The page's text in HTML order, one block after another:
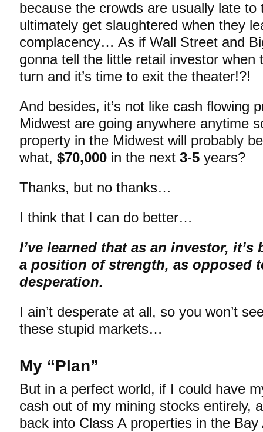
because the crowds are usually late
ultimately get slaughtered when they
complacency… As if Wall Street and
gonna tell the little retail investor when
turn and it’s time to exit the theater!?!
And besides, it’s not like cash flowing
Midwest are going anywhere anytime
property in the Midwest will probably
what, $70,000 in the next 3-5 years?
Thanks, but no thanks…
I think that I can do better…
I’ve learned that as an investor,
a position of strength, as opposed
desperation.
I ain’t desperate at all, so you won’t
these stupid markets…
My “Plan”
But in a perfect world, if I could have
cash out of my mining stocks entirely,
back into Class A properties in the Bay